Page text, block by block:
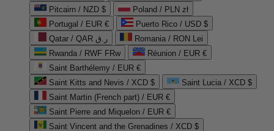
Pitcairn / NZD $
Poland / PLN zł
Portugal / EUR €
Puerto Rico / USD $
Qatar / QAR ر.ق
Romania / RON Lei
Rwanda / RWF FRw
Réunion / EUR €
Saint Barthélemy / EUR €
Saint Kitts and Nevis / XCD $
Saint Lucia / XCD $
Saint Martin (French part) / EUR €
Saint Pierre and Miquelon / EUR €
Saint Vincent and the Grenadines / XCD $